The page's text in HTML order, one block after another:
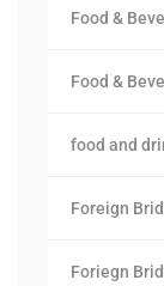
Food &
Food &
food and
Foreign
Foriegn